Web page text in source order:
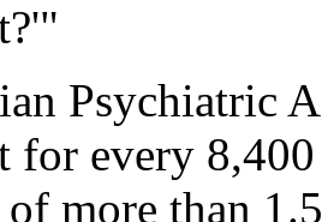
Psychiatric
for every
more than